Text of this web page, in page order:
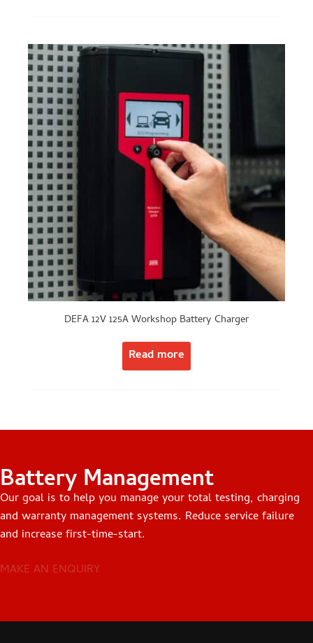
DEFA 12V 125A Workshop Battery Charger
Read more
Battery Management
Our goal is to help you manage your total testing, charging
and warranty management systems. Reduce service failure
and increase first-time-start.
MAKE AN ENQUIRY